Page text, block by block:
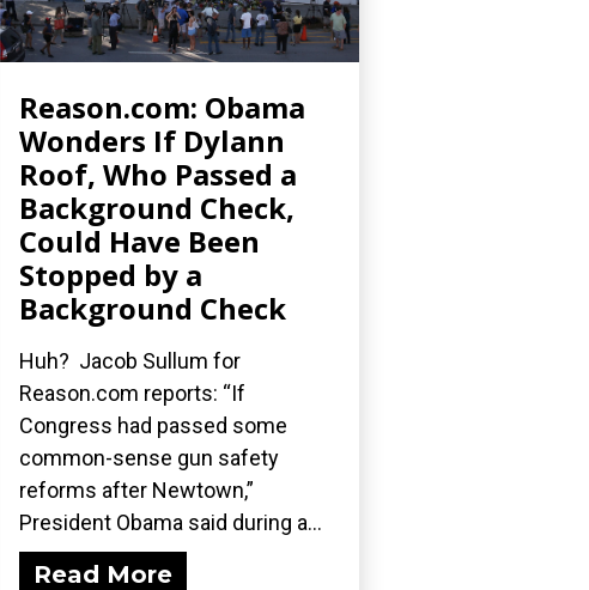
Reason.com: Obama
Wonders If Dylann
Roof, Who Passed a
Background Check,
Could Have Been
Stopped by a
Background Check
Huh? Jacob Sullum for
Reason.com reports: “If
Congress had passed some
common-sense gun safety
reforms after Newtown,”
President Obama said during a...
Read More